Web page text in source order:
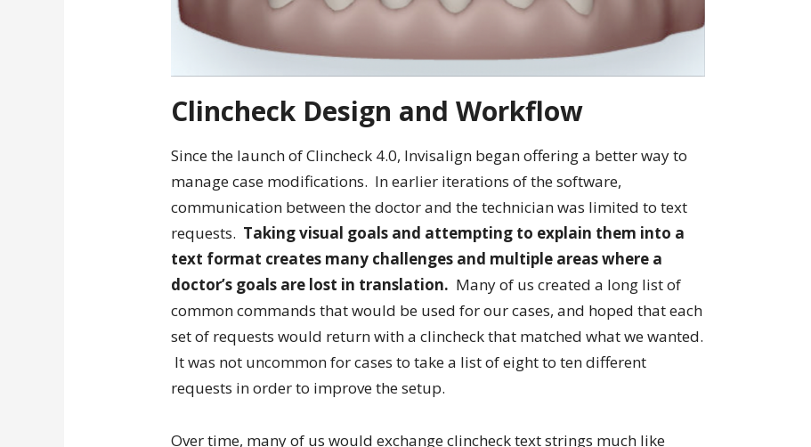
Clincheck Design and Workflow
Since the launch of Clincheck 4.0, Invisalign began offering a better way to
manage case modifications. In earlier iterations of the software,
communication between the doctor and the technician was limited to text
requests. Taking visual goals and attempting to explain them into a
text format creates many challenges and multiple areas where a
doctor’s goals are lost in translation. Many of us created a long list of
common commands that would be used for our cases, and hoped that each
set of requests would return with a clincheck that matched what we wanted.
It was not uncommon for cases to take a list of eight to ten different
requests in order to improve the setup.
Over time, many of us would exchange clincheck text strings much like